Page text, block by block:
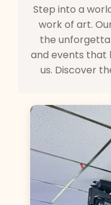
Step into a
work of art.
the
and events that
us. Discover